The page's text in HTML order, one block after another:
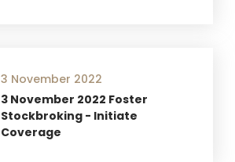
3 November 2022
3 November 2022 Foster
Stockbroking - Initiate
Coverage